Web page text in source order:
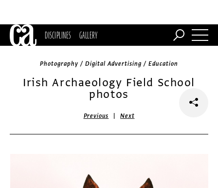
DISCIPLINES GALLERY
Photography / Digital Advertising / Education
Irish Archaeology Field School
photos
Previous |Next